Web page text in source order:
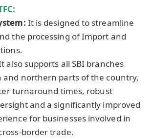
It is designed to streamline
the processing of Import and
also supports all SBI branches
and northern parts of the country,
turnaround times, robust
and a significantly improved
for businesses involved in
border trade.